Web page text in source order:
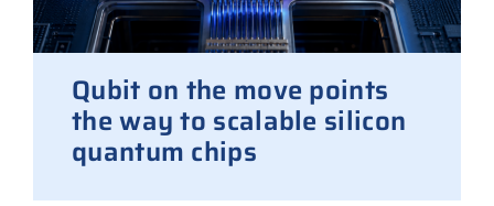
Qubit on the move points
the way to scalable silicon
quantum chips